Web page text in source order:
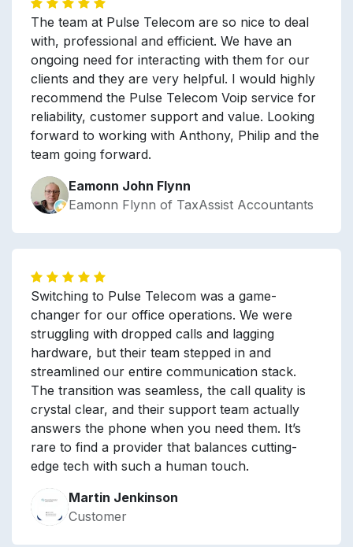
The team at Pulse Telecom are so nice to deal
with, professional and efficient. We have an
ongoing need for interacting with them for our
clients and they are very helpful. I would highly
recommend the Pulse Telecom Voip service for
reliability, customer support and value. Looking
forward to working with Anthony, Philip and the
team going forward.
Eamonn John Flynn
Eamonn Flynn of TaxAssist Accountants
Switching to Pulse Telecom was a game-
changer for our office operations. We were
struggling with dropped calls and lagging
hardware, but their team stepped in and
streamlined our entire communication stack.
The transition was seamless, the call quality is
crystal clear, and their support team actually
answers the phone when you need them. It’s
rare to find a provider that balances cutting-
edge tech with such a human touch.
Martin Jenkinson
Customer